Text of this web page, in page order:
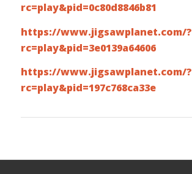
rc=play&pid=0c80d8846b81
https://www.jigsawplanet.com/?
rc=play&pid=3e0139a64606
https://www.jigsawplanet.com/?
rc=play&pid=197c768ca33e